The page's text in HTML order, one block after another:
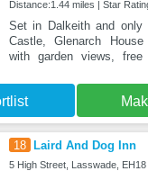
Distance:1.44 miles | Star
Set in Dalkeith and only
Castle, Glenarch
with garden views,
18 Laird And Dog Inn
5 High Street, Lasswade, EH18